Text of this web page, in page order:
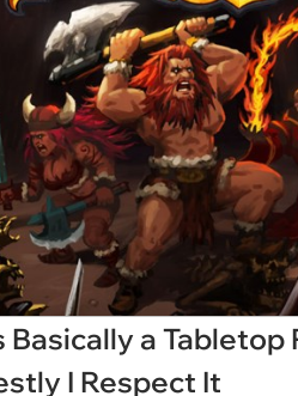
Basically a Tabletop
I Respect It